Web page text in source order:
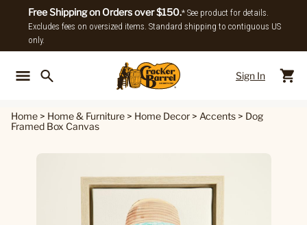
Free Shipping on Orders over $150.* See product for details.
Excludes fees on oversized items. Standard shipping to contiguous US
only.
Sign In
Home > Home & Furniture > Home Decor > Accents > Dog
Framed Box Canvas